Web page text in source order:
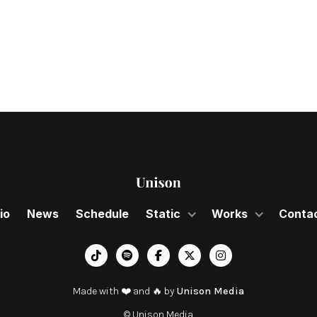
News Schedule Static Works
︁    
Made with ❤️ and 🔥 by Unison Media